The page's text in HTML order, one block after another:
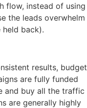
flow, instead of using
the leads overwhelm
back).
results, budget
are fully funded
and buy all the traffic
are generally highly